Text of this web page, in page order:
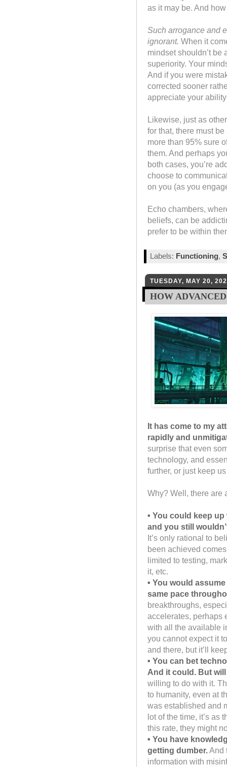
as it may be. And
Such arrogance and
ignorant. When it
mindset shouldn’t
superiority. Your
And if you were
corrected sooner
appreciate your
Likewise, just as
for that, there must
more than 95% sure
them. And perhaps
both cases, you’re
choose to
on you (as you
Echo chambers,
beliefs, can be
prefer to be within
Labels: Functioning,
TUESDAY, MAY 20,
HOW
It has come to my
rapidly and
surprise that even
technology, and
further, or just keep
Why? Well, there are
• You could keep
and you still
It’s only rational to
been achieved
limited to testing,
it, etc.
• You would
same pace
breakthroughs,
accelerates, perhaps
with all the available
you cannot expect it
and there, but it’ll
• You can bet
And it could. But
willing to do with it.
to humanity, even at
was established and
lot of the time, it’s as
this rate, they might
• You have
getting dumber.And
information with